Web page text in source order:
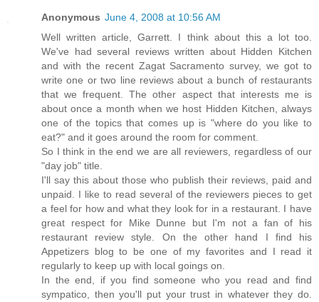
Anonymous June 4, 2008 at 10:56 AM
Well written article, Garrett. I think about this a lot too.
We've had several reviews written about Hidden Kitchen
and with the recent Zagat Sacramento survey, we got to
write one or two line reviews about a bunch of restaurants
that we frequent. The other aspect that interests me is
about once a month when we host Hidden Kitchen, always
one of the topics that comes up is "where do you like to
eat?" and it goes around the room for comment.
So I think in the end we are all reviewers, regardless of our
"day job" title.
I'll say this about those who publish their reviews, paid and
unpaid. I like to read several of the reviewers pieces to get
a feel for how and what they look for in a restaurant. I have
great respect for Mike Dunne but I'm not a fan of his
restaurant review style. On the other hand I find his
Appetizers blog to be one of my favorites and I read it
regularly to keep up with local goings on.
In the end, if you find someone who you read and find
sympatico, then you'll put your trust in whatever they do.